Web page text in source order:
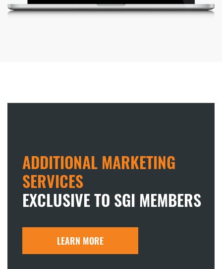
ADDITIONAL MARKETING
SERVICES
EXCLUSIVE TO SGI MEMBERS
LEARN MORE